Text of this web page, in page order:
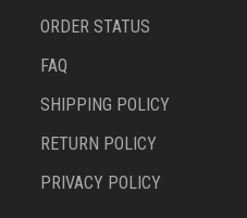
ORDER STATUS
FAQ
SHIPPING POLICY
RETURN POLICY
PRIVACY POLICY